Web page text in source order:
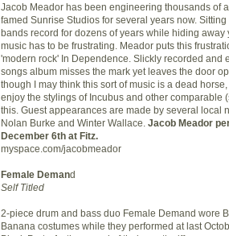
Jacob Meador has been engineering thousands of
famed Sunrise Studios for several years now.
bands record for dozens of years while hiding away
music has to be frustrating. Meador puts this
'modern rock' In Dependence. Slickly recorded and
songs album misses the mark yet leaves the door
though I may think this sort of music is a dead
enjoy the stylings of Incubus and other comparable
this. Guest appearances are made by several local
Nolan Burke and Winter Wallace. Jacob Meador
December 6th at Fitz.
myspace.com/jacobmeador
Female Demand
Self Titled
2-piece drum and bass duo Female Demand wore
Banana costumes while they performed at last